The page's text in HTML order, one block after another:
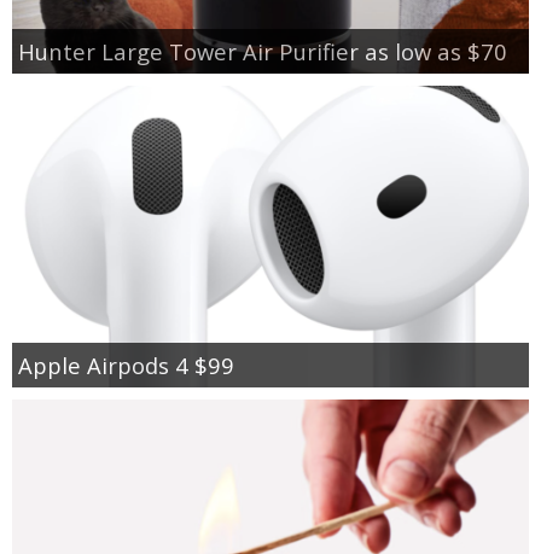
Hunter Large Tower Air Purifier as low as $70
Apple Airpods 4 $99